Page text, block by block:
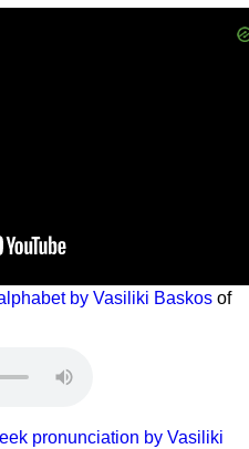
by Vasiliki Baskos of
pronunciation by Vasiliki